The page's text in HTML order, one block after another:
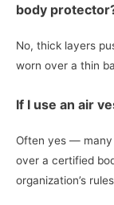
body
No, thick layers
worn over a thin
If I use an air
Often yes — many
over a certified
organization’s